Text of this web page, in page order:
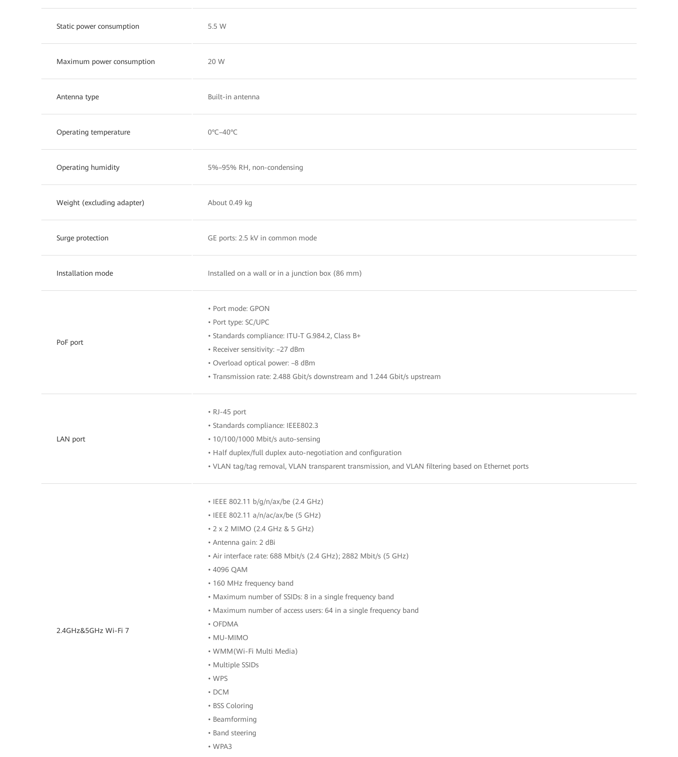
Static power consumption 5.5 W
Maximum power consumption 20 W
Antenna type Built-in antenna
Operating temperature 0°C–40°C
Operating humidity 5%–95% RH, non-condensing
Weight (excluding adapter) About 0.49 kg
Surge protection GE ports: 2.5 kV in common mode
Installation mode Installed on a wall or in a junction box (86 mm)
PoF port
• Port mode: GPON
• Port type: SC/UPC
• Standards compliance: ITU-T G.984.2, Class B+
• Receiver sensitivity: –27 dBm
• Overload optical power: –8 dBm
• Transmission rate: 2.488 Gbit/s downstream and 1.244 Gbit/s upstream
LAN port
• RJ-45 port
• Standards compliance: IEEE802.3
• 10/100/1000 Mbit/s auto-sensing
• Half duplex/full duplex auto-negotiation and configuration
• VLAN tag/tag removal, VLAN transparent transmission, and VLAN filtering based on Ethernet ports
2.4GHz&5GHz Wi-Fi 7
• IEEE 802.11 b/g/n/ax/be (2.4 GHz)
• IEEE 802.11 a/n/ac/ax/be (5 GHz)
• 2 x 2 MIMO (2.4 GHz & 5 GHz)
• Antenna gain: 2 dBi
• Air interface rate: 688 Mbit/s (2.4 GHz); 2882 Mbit/s (5 GHz)
• 4096 QAM
• 160 MHz frequency band
• Maximum number of SSIDs: 8 in a single frequency band
• Maximum number of access users: 64 in a single frequency band
• OFDMA
• MU-MIMO
• WMM(Wi-Fi Multi Media)
• Multiple SSIDs
• WPS
• DCM
• BSS Coloring
• Beamforming
• Band steering
• WPA3